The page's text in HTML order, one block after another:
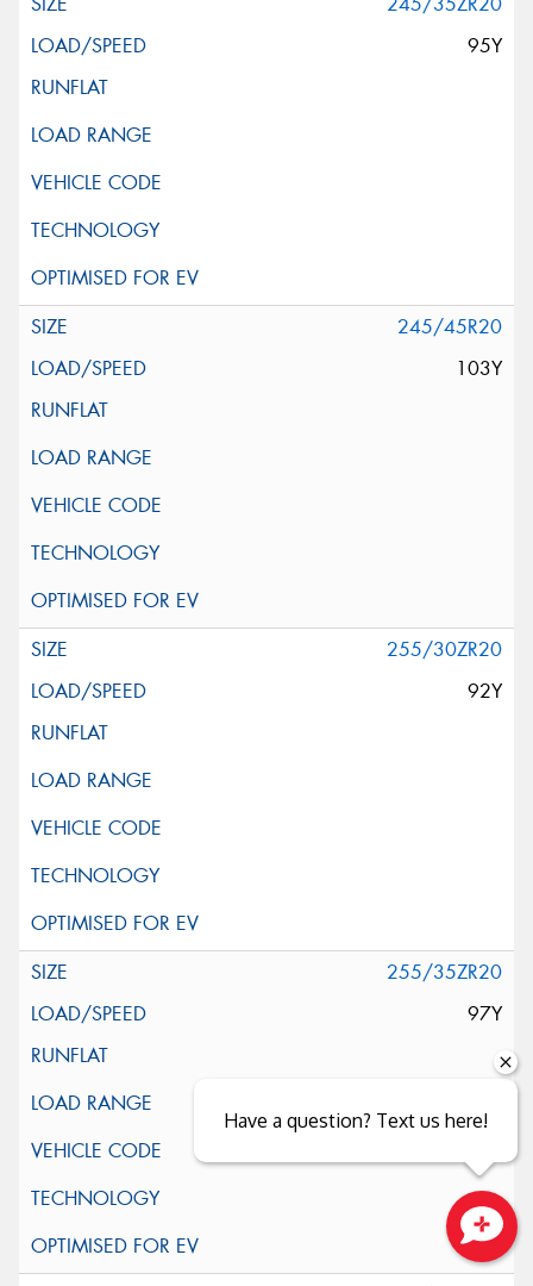
95Y
245/45R20
103Y
255/30ZR20
92Y
255/35ZR20
97Y
Close sales faster
Have a question? Text us here!